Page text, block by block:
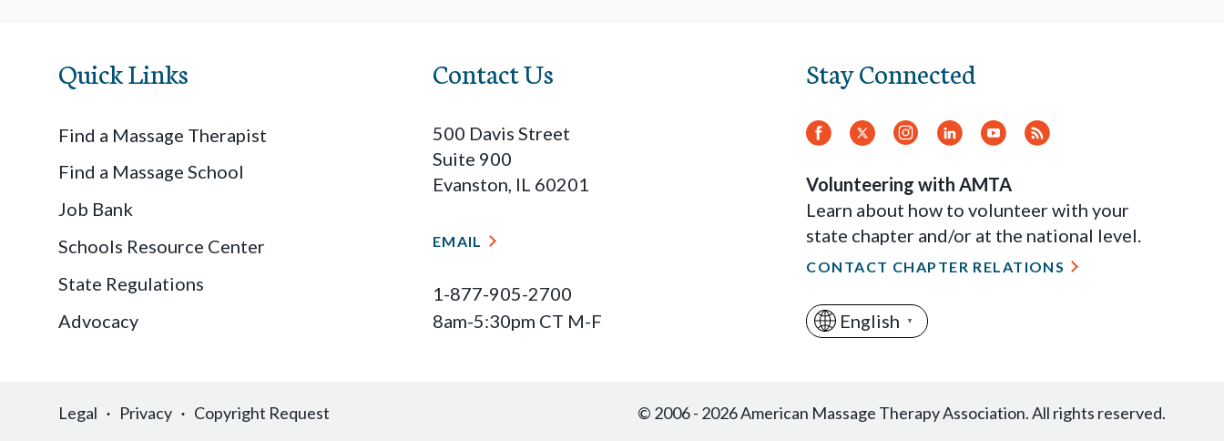
Quick Links
Find a Massage Therapist
Find a Massage School
Job Bank
Schools Resource Center
State Regulations
Advocacy
Contact Us
500 Davis Street
Suite 900
Evanston, IL 60201
EMAIL
1-877-905-2700
8am-5:30pm CT M-F
Stay Connected
Facebook
Twitter.Instagram
LinkedInYouTube
RSS
Volunteering with AMTA
Learn about how to volunteer with your
state chapter and/or at the national level.
CONTACT CHAPTER RELATIONS
English ▼
Legal Privacy Copyright Request © 2006 - 2026 American Massage Therapy Association. All rights reserved.